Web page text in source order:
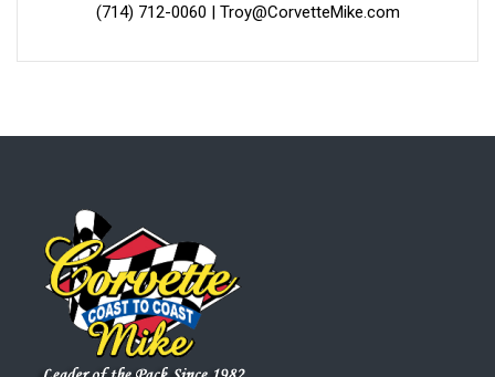
(714) 712-0060 | Troy@CorvetteMike.com